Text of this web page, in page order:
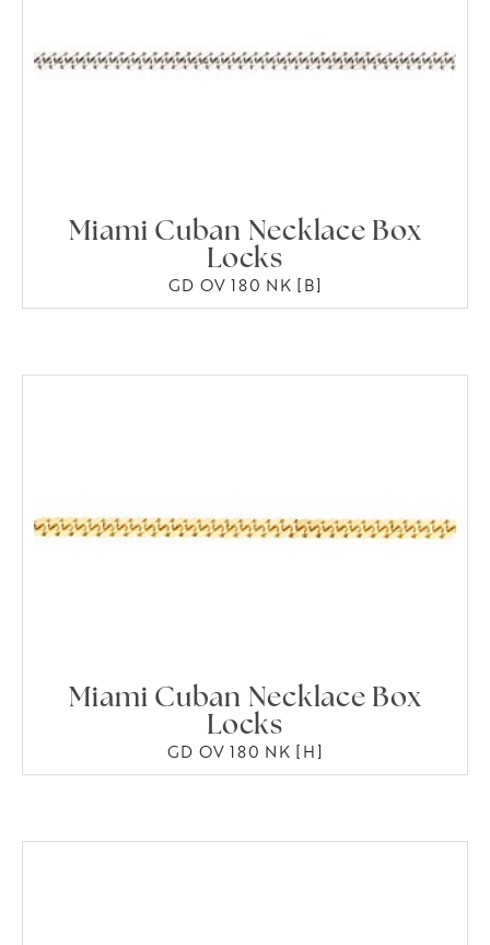
Miami Cuban Necklace Box
Locks
GD OV 180 NK [B]
Miami Cuban Necklace Box
Locks
GD OV 180 NK [H]